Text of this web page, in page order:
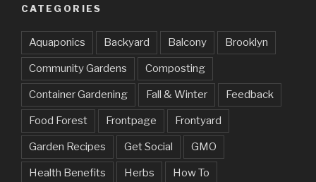
CATEGORIES
Aquaponics Backyard Balcony Brooklyn
Community Gardens Composting
Container Gardening Fall & Winter Feedback
Food Forest Frontpage Frontyard
Garden Recipes Get Social GMO
Health Benefits Herbs How To